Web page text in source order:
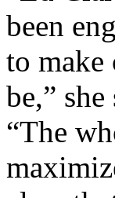
been
to make
be,” she
“The